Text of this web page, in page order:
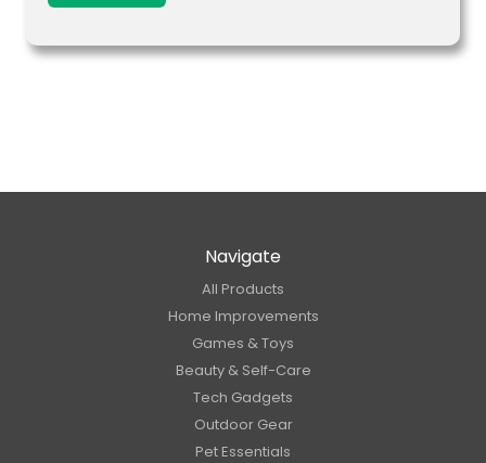
Navigate
All Products
Home Improvements
Games & Toys
Beauty & Self-Care
Tech Gadgets
Outdoor Gear
Pet Essentials